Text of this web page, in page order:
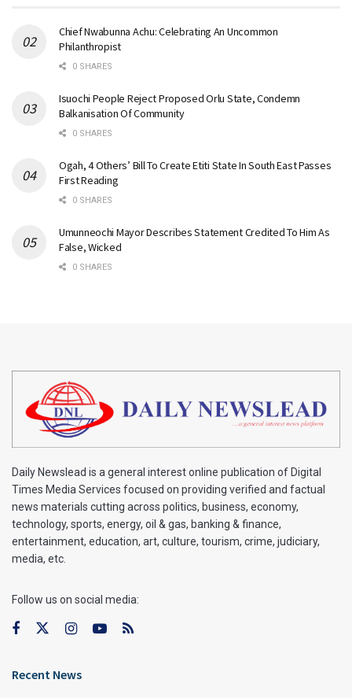
Chief Nwabunna Achu: Celebrating An Uncommon
Philanthropist
0 SHARES
Isuochi People Reject Proposed Orlu State, Condemn
Balkanisation Of Community
0 SHARES
Ogah, 4 Others’ Bill To Create Etiti State In South East Passes
First Reading
0 SHARES
Umunneochi Mayor Describes Statement Credited To Him As
False, Wicked
0 SHARES
Daily Newslead is a general interest online publication of Digital
Times Media Services focused on providing verified and factual
news materials cutting across politics, business, economy,
technology, sports, energy, oil & gas, banking & finance,
entertainment, education, art, culture, tourism, crime, judiciary,
media, etc.
Follow us on social media:
Recent News